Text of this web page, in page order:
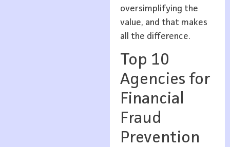
oversimplifying the
value, and that makes
all the difference.
Top 10
Agencies for
Financial
Fraud
Prevention